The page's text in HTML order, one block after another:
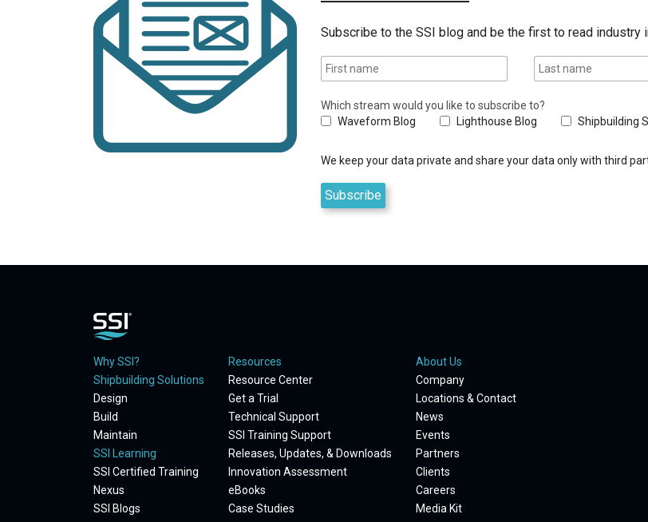
Subscribe to the SSI blog and be the first to read industry
Which stream would you like to subscribe to?
Waveform Blog
Lighthouse Blog Shipbuilding
We keep your data private and share your data only with third
Why SSI?
Shipbuilding Solutions
Design
Build
Maintain
SSI Learning
SSI Certified Training
Nexus
SSI Blogs
Resources
Resource Center
Get a Trial
Technical Support
SSI Training Support
Releases, Updates, & Downloads
Innovation Assessment
eBooks
Case Studies
About Us
Company
Locations & Contact
News
Events
Partners
Clients
Careers
Media Kit